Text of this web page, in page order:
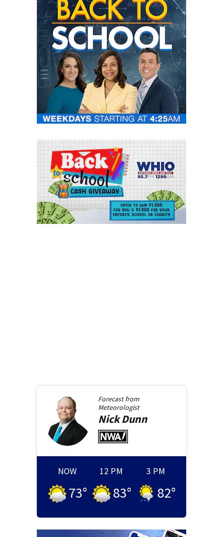
Forecast from
Meteorologist
NickDunn
NOW
73°
12 PM
83°
3 PM
82°